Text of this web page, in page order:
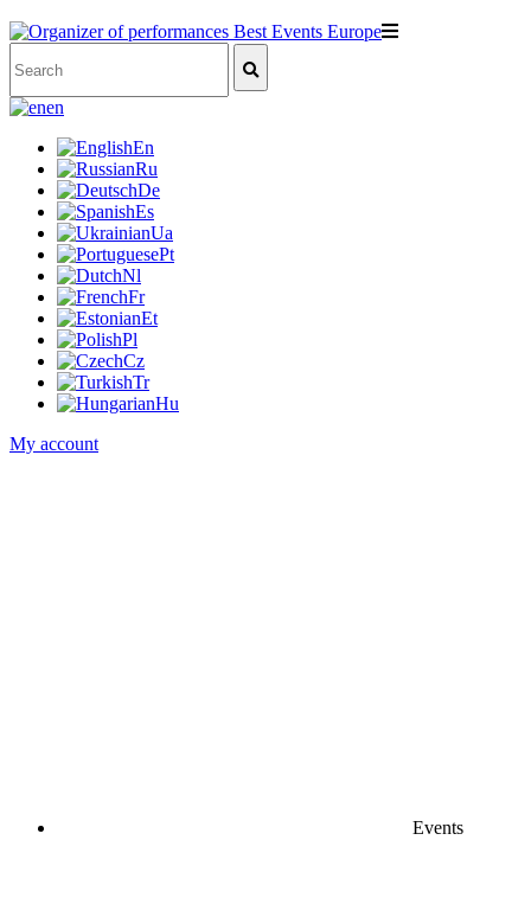
en
En
Ru
De
Es
Ua
Pt
Nl
Fr
Et
Pl
Cz
Tr
Hu
My account
Events